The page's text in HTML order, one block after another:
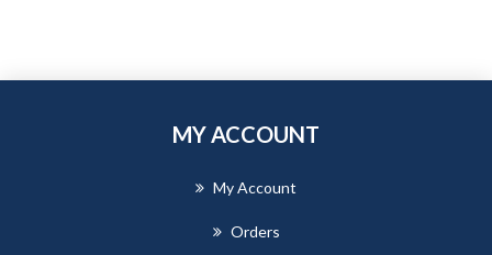
MY ACCOUNT
My Account
Orders